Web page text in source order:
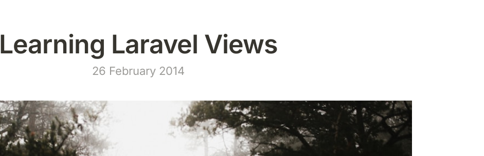
Learning Laravel Views
26 February 2014